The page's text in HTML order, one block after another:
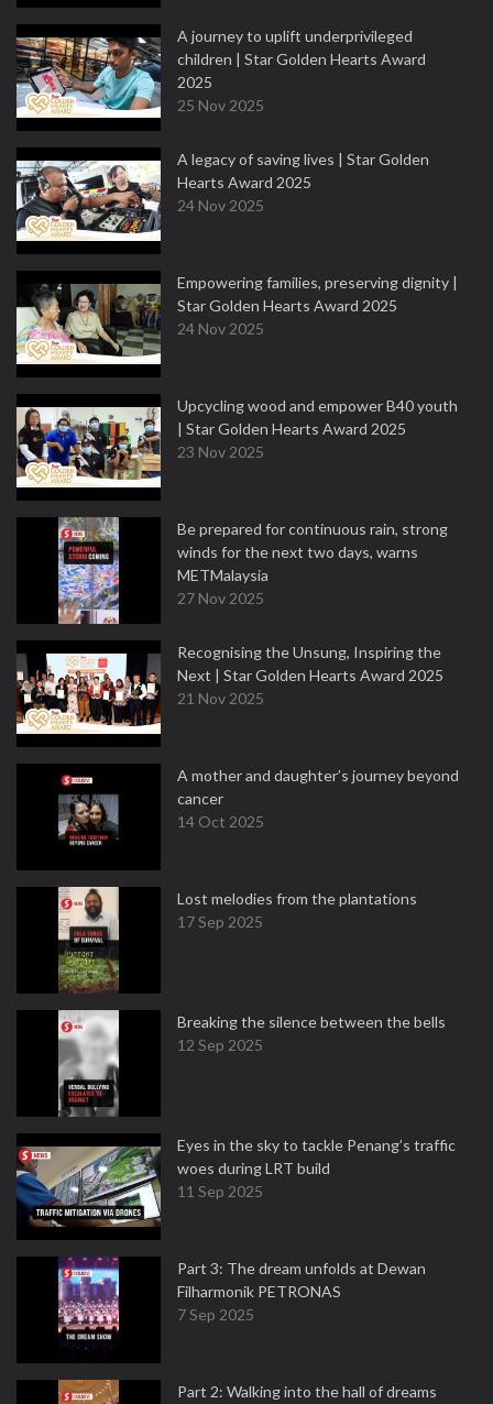
A journey to uplift underprivileged
children | Star Golden Hearts Award
2025
25 Nov 2025
A legacy of saving lives | Star Golden
Hearts Award 2025
24 Nov 2025
Empowering families, preserving dignity |
Star Golden Hearts Award 2025
24 Nov 2025
Upcycling wood and empower B40 youth
| Star Golden Hearts Award 2025
23 Nov 2025
Be prepared for continuous rain, strong
winds for the next two days, warns
METMalaysia
27 Nov 2025
Recognising the Unsung, Inspiring the
Next | Star Golden Hearts Award 2025
21 Nov 2025
A mother and daughter’s journey beyond
cancer
14 Oct 2025
Lost melodies from the plantations
17 Sep 2025
Breaking the silence between the bells
12 Sep 2025
Eyes in the sky to tackle Penang’s traffic
woes during LRT build
11 Sep 2025
Part 3: The dream unfolds at Dewan
Filharmonik PETRONAS
7 Sep 2025
Part 2: Walking into the hall of dreams